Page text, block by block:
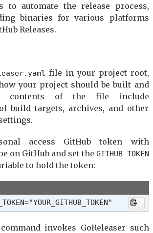
to automate the release process,
binaries for various platforms
Releases.
file in your project root,
your project should be built and
contents of the file include
build targets, archives, and other
access GitHub token with
on GitHub and set the GITHUB_TOKEN
to hold the token:
invokes GoReleaser such